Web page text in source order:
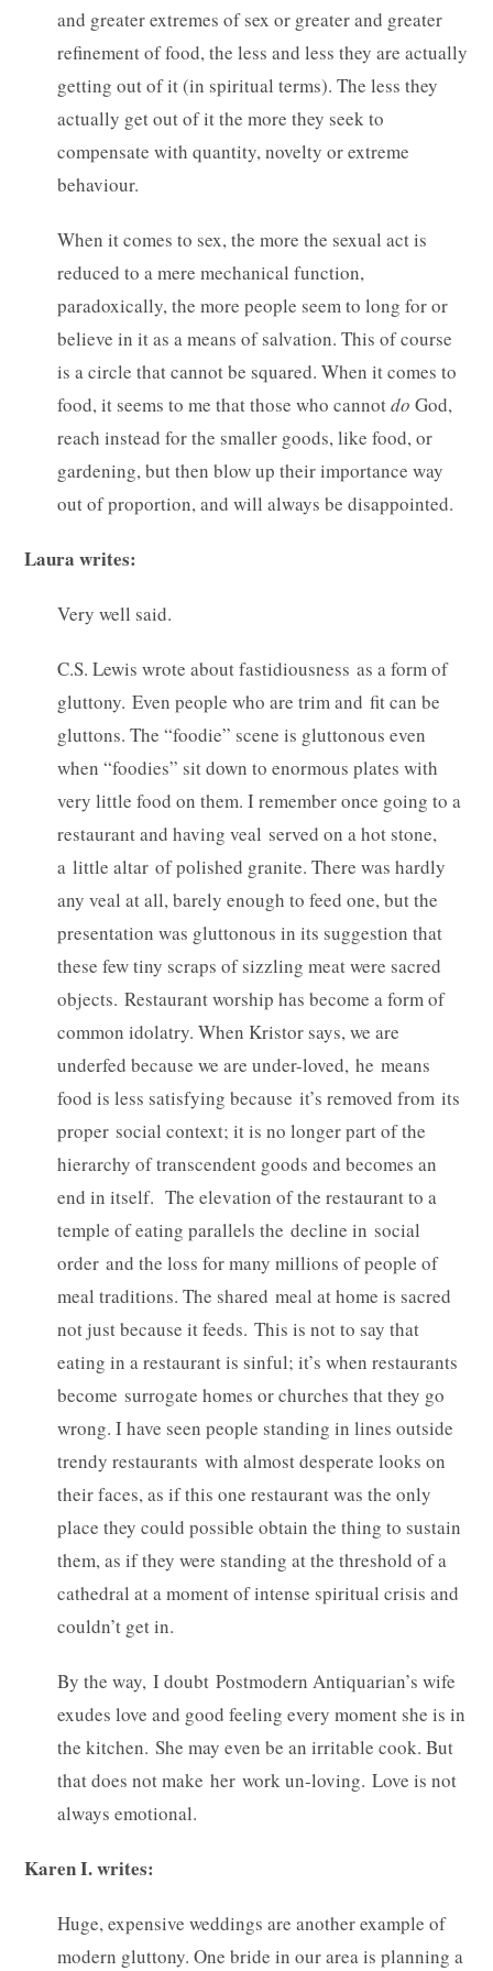
and greater extremes of sex or greater and greater
refinement of food, the less and less they are actually
getting out of it (in spiritual terms). The less they
actually get out of it the more they seek to
compensate with quantity, novelty or extreme
behaviour.
When it comes to sex, the more the sexual act is
reduced to a mere mechanical function,
paradoxically, the more people seem to long for or
believe in it as a means of salvation. This of course
is a circle that cannot be squared. When it comes to
food, it seems to me that those who cannotdo God,
reach instead for the smaller goods, like food, or
gardening, but then blow up their importance way
out of proportion, and will always be disappointed.
Laura writes:
Very well said.
C.S. Lewis wrote about fastidiousness as a form of
gluttony. Even people who are trim and fit can be
gluttons. The “foodie” scene is gluttonous even
when “foodies” sit down to enormous plates with
very little food on them. I remember once going to a
restaurant and having veal served on a hot stone,
a little altar of polished granite. There was hardly
any veal at all, barely enough to feed one, but the
presentation was gluttonous in its suggestion that
these few tiny scraps of sizzling meat were sacred
objects. Restaurant worship has become a form of
common idolatry. When Kristor says, we are
underfed because we are under-loved, he means
food is less satisfying because it’s removed from its
proper social context; it is no longer part of the
hierarchy of transcendent goods and becomes an
end in itself. The elevation of the restaurant to a
temple of eating parallels the decline in social
order and the loss for many millions of people of
meal traditions. The shared meal at home is sacred
not just because it feeds. This is not to say that
eating in a restaurant is sinful; it’s when restaurants
become surrogate homes or churches that they go
wrong. I have seen people standing in lines outside
trendy restaurants with almost desperate looks on
their faces, as if this one restaurant was the only
place they could possible obtain the thing to sustain
them, as if they were standing at the threshold of a
cathedral at a moment of intense spiritual crisis and
couldn’t get in.
By the way, I doubt Postmodern Antiquarian’s wife
exudes love and good feeling every moment she is in
the kitchen. She may even be an irritable cook. But
that does not make her work un-loving. Love is not
always emotional.
Karen I. writes:
Huge, expensive weddings are another example of
modern gluttony. One bride in our area is planning a